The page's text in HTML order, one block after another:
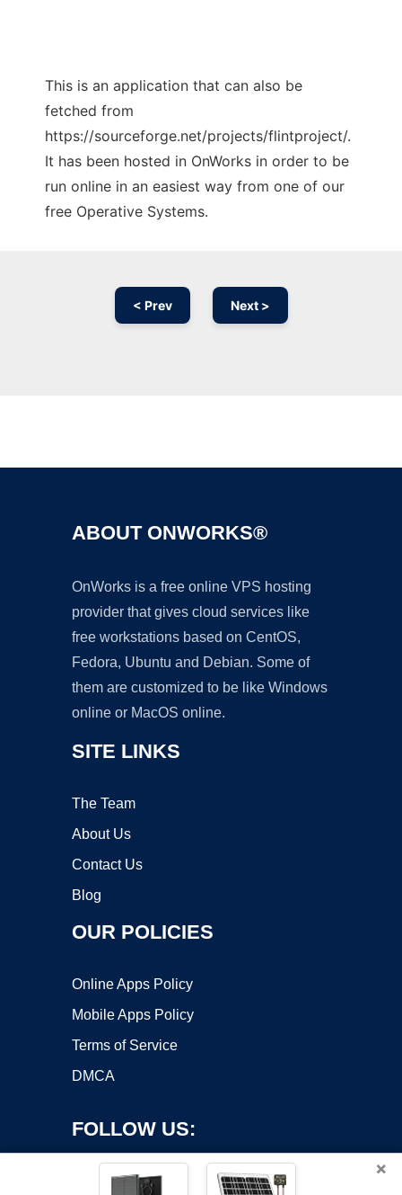
This is an application that can also be
fetched from
https://sourceforge.net/projects/flintproject/.
It has been hosted in OnWorks in order to be
run online in an easiest way from one of our
free Operative Systems.
< Prev Next >
ABOUT ONWORKS®
OnWorks is a free online VPS hosting
provider that gives cloud services like
free workstations based on CentOS,
Fedora, Ubuntu and Debian. Some of
them are customized to be like Windows
online or MacOS online.
SITE LINKS
The Team
About Us
Contact Us
Blog
OUR POLICIES
Online Apps Policy
Mobile Apps Policy
Terms of Service
DMCA
FOLLOW US:
×